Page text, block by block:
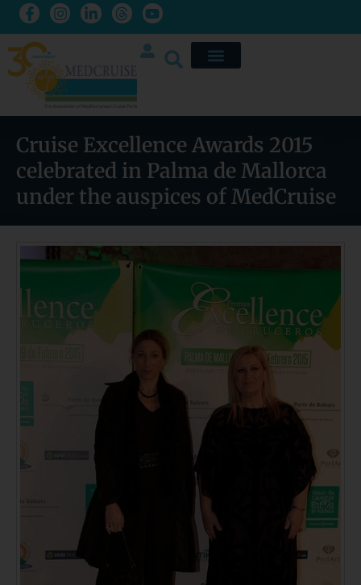
Cruise Excellence Awards 2015
celebrated in Palma de Mallorca
under the auspices of MedCruise